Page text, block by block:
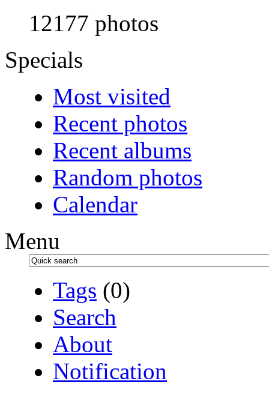
12177 photos
Specials
Most visited
Recent photos
Recent albums
Random photos
Calendar
Menu
Tags (0)
Search
About
Notification